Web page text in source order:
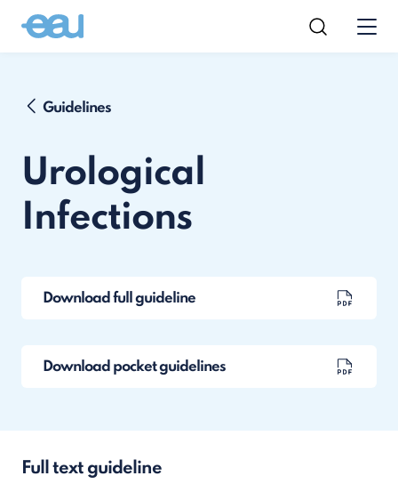
Guidelines
Urological
Infections
Download full guideline
Download pocket guidelines
Full text guideline